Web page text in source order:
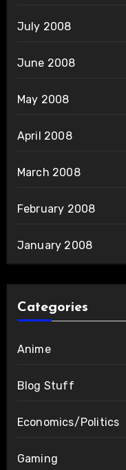
July 2008
June 2008
May 2008
April 2008
March 2008
February 2008
January 2008
Categories
Anime
Blog Stuff
Economics/Politics
Gaming